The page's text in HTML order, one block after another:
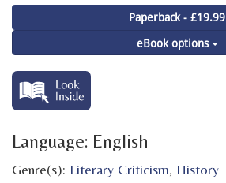
Paperback - £19.99
eBook options
Language: English
Genre(s): Literary Criticism, History